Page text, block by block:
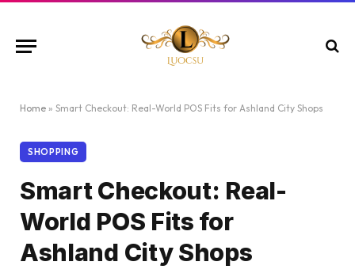
Home » Smart Checkout: Real-World POS Fits for Ashland City Shops
SHOPPING
Smart Checkout: Real-
World POS Fits for
Ashland City Shops